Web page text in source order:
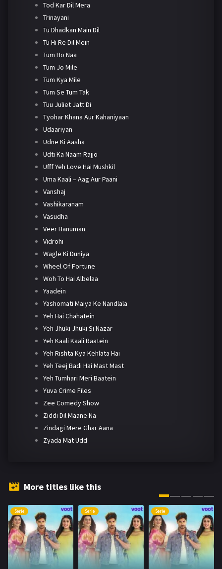
Tod Kar Dil Mera
Trinayani
Tu Dhadkan Main Dil
Tu Hi Re Dil Mein
Tum Ho Naa
Tum Jo Mile
Tum Kya Mile
Tum Se Tum Tak
Tuu Juliet Jatt Di
Tyohar Khana Aur Kahaniyaan
Udaariyan
Udne Ki Aasha
Udti Ka Naam Rajjo
Ufff Yeh Love Hai Mushkil
Uma Kaali – Aag Aur Paani
Vanshaj
Vashikaranam
Vasudha
Veer Hanuman
Vidrohi
Wagle Ki Duniya
Wheel Of Fortune
Woh To Hai Albelaa
Yaadein
Yashomati Maiya Ke Nandlala
Yeh Hai Chahatein
Yeh Jhuki Jhuki Si Nazar
Yeh Kaali Kaali Raatein
Yeh Rishta Kya Kehlata Hai
Yeh Teej Badi Hai Mast Mast
Yeh Tumhari Meri Baatein
Yuva Crime Files
Zee Comedy Show
Ziddi Dil Maane Na
Zindagi Mere Ghar Aana
Zyada Mat Udd
More titles like this
Serie Serie Serie